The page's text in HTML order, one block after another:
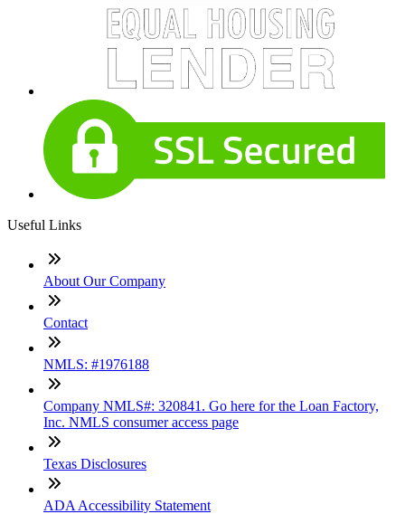
Useful Links
About Our Company
Contact
NMLS: #1976188
Company NMLS#: 320841. Go here for the Loan Factory,
Inc. NMLS consumer access page
Texas Disclosures
ADA Accessibility Statement